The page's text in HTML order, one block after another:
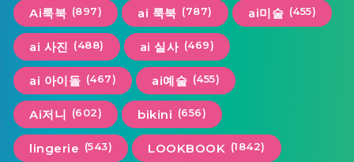
Ai룩북 (897) ai 룩북 (787) ai미술 (455)
ai 사진 (488) ai 실사 (469)
ai 아이돌 (467) ai예술 (455)
Ai저니 (602) bikini (656)
lingerie (543) LOOKBOOK (1842)